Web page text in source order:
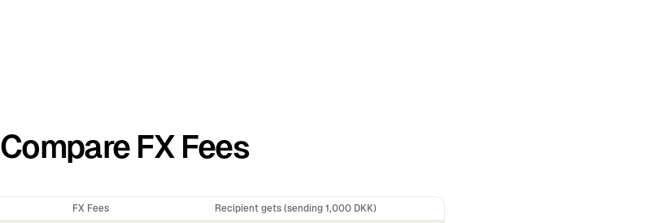
Compare FX Fees
FX Fees Recipient gets (sending 1,000 DKK)